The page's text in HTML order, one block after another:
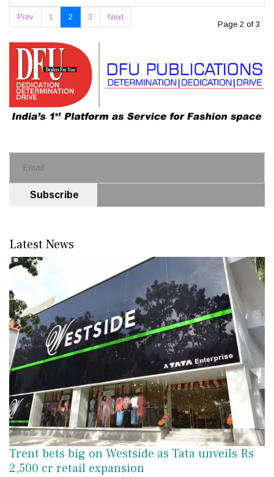
Page 2 of 3
Prev 1 2 3 Next
Subscribe
Latest News
Trent bets big on Westside as Tata unveils Rs
2,500 cr retail expansion